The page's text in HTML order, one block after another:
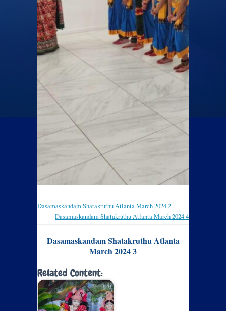
Dasamaskandam Shatakruthu Atlanta March 2024 2
Dasamaskandam Shatakruthu Atlanta March 2024 4
Dasamaskandam Shatakruthu Atlanta
March 2024 3
Related Content: